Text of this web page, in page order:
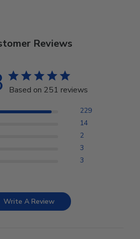
Reviews
Based on 251 reviews
229
14
2
3
3
Write A Review